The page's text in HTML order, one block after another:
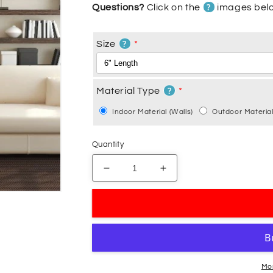
Questions? Click on the ? images
Size ?
Material Type ?
Indoor Material (Walls) Outdoor
Quantity
Decrease
quantity
Gecko
Decal
Increase
quantity
Gecko
Decal